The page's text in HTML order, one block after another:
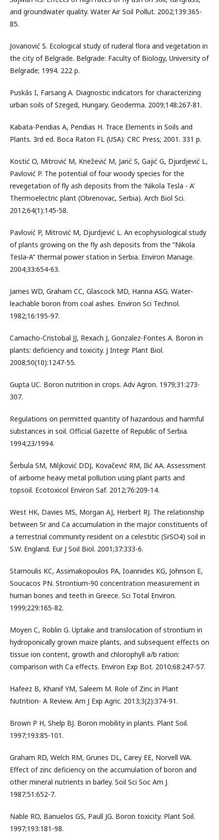
and groundwater quality. Water Air Soil Pollut. 2002;139:365-
85.
Jovanović S. Ecological study of ruderal flora and vegetation in
the city of Belgrade. Belgrade: Faculty of Biology, University of
Belgrade; 1994. 222 p.
Puskás I, Farsang A. Diagnostic indicators for characterizing
urban soils of Szeged, Hungary. Geoderma. 2009;148:267-81.
Kabata-Pendias A, Pendias H. Trace Elements in Soils and
Plants. 3rd ed. Boca Raton FL (USA): CRC Press; 2001. 331 p.
Kostić O, Mitrović M, Knežević M, Jarić S, Gajić G, Djurdjević L,
Pavlović P. The potential of four woody species for the
revegetation of fly ash deposits from the ‘Nikola Tesla - A’
Thermoelectric plant (Obrenovac, Serbia). Arch Biol Sci.
2012;64(1):145-58.
Pavlović P, Mitrović M, Djurdjević L. An ecophysiological study
of plants growing on the fly ash deposits from the “Nikola
Tesla‐A” thermal power station in Serbia. Environ Manage.
2004;33:654-63.
James WD, Graham CC, Glascock MD, Hanna ASG. Water-
leachable boron from coal ashes. Environ Sci Technol.
1982;16:195-97.
Camacho-Cristobal JJ, Rexach J, Gonzalez-Fontes A. Boron in
plants: deficiency and toxicity. J Integr Plant Biol.
2008;50(10):1247-55.
Gupta UC. Boron nutrition in crops. Adv Agron. 1979;31:273-
307.
Regulations on permitted quantity of hazardous and harmful
substances in soil. Official Gazette of Republic of Serbia.
1994;23/1994.
Šerbula SM, Miljković DDJ, Kovačević RM, Ilić AA. Assessment
of airborne heavy metal pollution using plant parts and
topsoil. Ecotoxicol Environ Saf. 2012;76:209-14.
West HK, Davies MS, Morgan AJ, Herbert RJ. The relationship
between Sr and Ca accumulation in the major constituents of
a terrestrial community resident on a celestitic (SrSO4) soil in
S.W. England. Eur J Soil Biol. 2001;37:333-6.
Stamoulis KC, Assimakopoulos PA, Ioannides KG, Johnson E,
Soucacos PN. Strontium-90 concentration measurement in
human bones and teeth in Greece. Sci Total Environ.
1999;229:165-82.
Moyen C, Roblin G. Uptake and translocation of strontium in
hydroponically grown maize plants, and subsequent effects on
tissue ion content, growth and chlorophyll a/b ration:
comparison with Ca effects. Environ Exp Bot. 2010;68:247-57.
Hafeez B, Khanif YM, Saleem M. Role of Zinc in Plant
Nutrition- A Review. Am J Exp Agric. 2013;3(2):374-91.
Brown P H, Shelp BJ. Boron mobility in plants. Plant Soil.
1997;193:85-101.
Graham RD, Welch RM, Grunes DL, Carey EE, Norvell WA.
Effect of zinc deficiency on the accumulation of boron and
other mineral nutrients in barley. Soil Sci Soc Am J.
1987;51:652-7.
Nable RO, Banuelos GS, Paull JG. Boron toxicity. Plant Soil.
1997;193:181-98.